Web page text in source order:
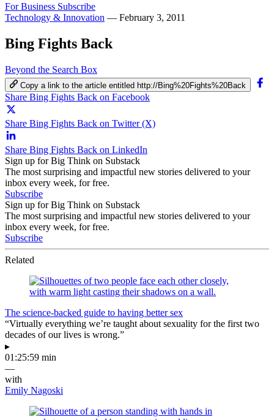
For Business Subscribe
Technology & Innovation — February 3, 2011
Bing Fights Back
Beyond the Search Box
Copy a link to the article entitled http://Bing%20Fights%20Back
Share Bing Fights Back on Facebook
Share Bing Fights Back on Twitter (X)
Share Bing Fights Back on LinkedIn
Sign up for Big Think on Substack
The most surprising and impactful new stories delivered to your
inbox every week, for free.
Subscribe
Sign up for Big Think on Substack
The most surprising and impactful new stories delivered to your
inbox every week, for free.
Subscribe
Related
The science-backed guide to having better sex
“Virtually everything we’re taught about sexuality for the first two
decades of our lives is wrong.”
▸
01:25:59 min
—
with
Emily Nagoski